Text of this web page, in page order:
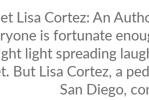
Lisa Cortez: An
is fortunate
light spreading
But Lisa Cortez, a
San Diego,